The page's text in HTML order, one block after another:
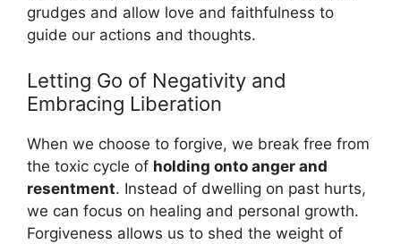
grudges and allow love and faithfulness to
guide our actions and thoughts.
Letting Go of Negativity and
Embracing Liberation
When we choose to forgive, we break free from
the toxic cycle of holding onto anger and
resentment. Instead of dwelling on past hurts,
we can focus on healing and personal growth.
Forgiveness allows us to shed the weight of